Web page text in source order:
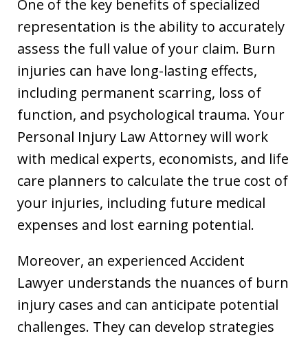
One of the key benefits of specialized
representation is the ability to accurately
assess the full value of your claim. Burn
injuries can have long-lasting effects,
including permanent scarring, loss of
function, and psychological trauma. Your
Personal Injury Law Attorney will work
with medical experts, economists, and life
care planners to calculate the true cost of
your injuries, including future medical
expenses and lost earning potential.
Moreover, an experienced Accident
Lawyer understands the nuances of burn
injury cases and can anticipate potential
challenges. They can develop strategies